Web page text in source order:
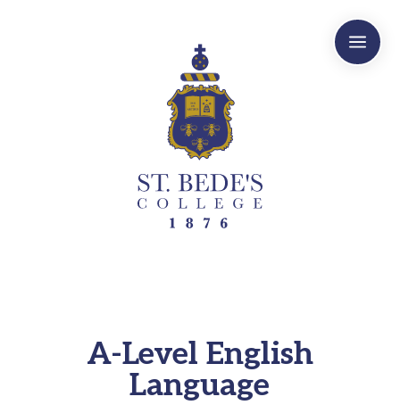
a
A-Level English
Language